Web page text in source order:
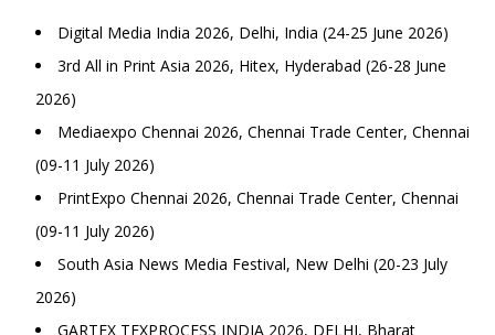
Digital Media India 2026, Delhi, India (24-25 June 2026)
3rd All in Print Asia 2026, Hitex, Hyderabad (26-28 June
2026)
Mediaexpo Chennai 2026, Chennai Trade Center, Chennai
(09-11 July 2026)
PrintExpo Chennai 2026, Chennai Trade Center, Chennai
(09-11 July 2026)
South Asia News Media Festival, New Delhi (20-23 July
2026)
GARTEX TEXPROCESS INDIA 2026, DELHI, Bharat